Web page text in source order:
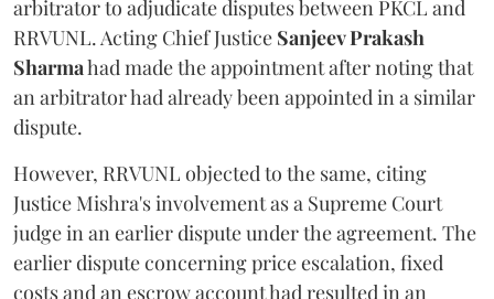
arbitrator to adjudicate disputes between PKCL and
RRVUNL. Acting Chief Justice Sanjeev Prakash
Sharmahad made the appointment after noting that
an arbitrator had already been appointed in a similar
dispute.
However, RRVUNL objected to the same, citing
Justice Mishra's involvement as a Supreme Court
judge in an earlier dispute under the agreement. The
earlier dispute concerning price escalation, fixed
costs and an escrow account had resulted in an